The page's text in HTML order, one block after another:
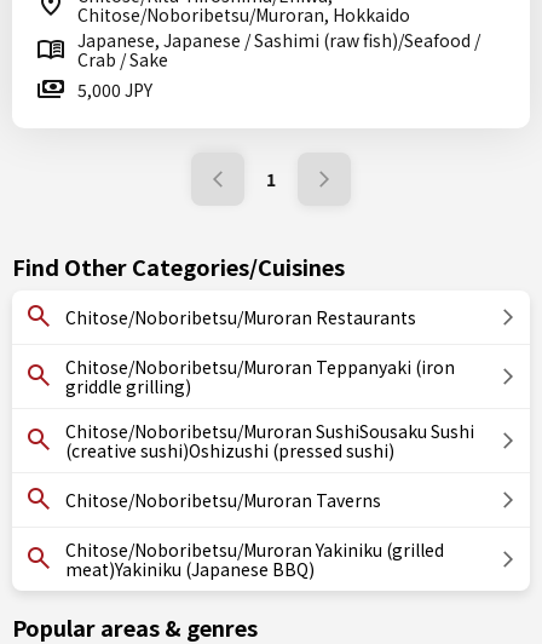
Chitose/Noboribetsu/Muroran, Hokkaido
Japanese, Japanese / Sashimi (raw fish)/Seafood /
Crab / Sake
5,000 JPY
1
Find Other Categories/Cuisines
Chitose/Noboribetsu/Muroran Restaurants
Chitose/Noboribetsu/Muroran Teppanyaki (iron
griddle grilling)
Chitose/Noboribetsu/Muroran SushiSousaku Sushi
(creative sushi)Oshizushi (pressed sushi)
Chitose/Noboribetsu/Muroran Taverns
Chitose/Noboribetsu/Muroran Yakiniku (grilled
meat)Yakiniku (Japanese BBQ)
Popular areas & genres